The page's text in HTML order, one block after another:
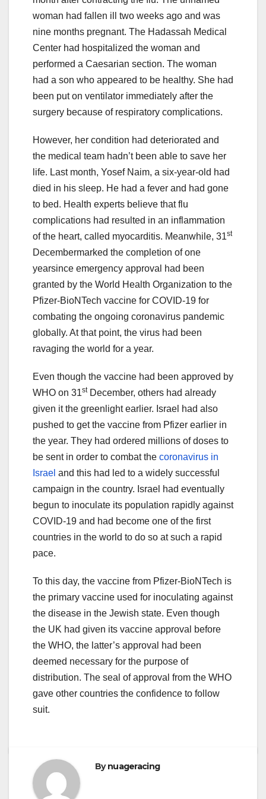
woman had fallen ill two weeks ago and was
nine months pregnant. The Hadassah Medical
Center had hospitalized the woman and
performed a Caesarian section. The woman
had a son who appeared to be healthy. She had
been put on ventilator immediately after the
surgery because of respiratory complications.
However, her condition had deteriorated and
the medical team hadn’t been able to save her
life. Last month, Yosef Naim, a six-year-old had
died in his sleep. He had a fever and had gone
to bed. Health experts believe that flu
complications had resulted in an inflammation
of the heart, called myocarditis. Meanwhile, 31st
Decembermarked the completion of one
yearsince emergency approval had been
granted by the World Health Organization to the
Pfizer-BioNTech vaccine for COVID-19 for
combating the ongoing coronavirus pandemic
globally. At that point, the virus had been
ravaging the world for a year.
Even though the vaccine had been approved by
WHO on 31stDecember, others had already
given it the greenlight earlier. Israel had also
pushed to get the vaccine from Pfizer earlier in
the year. They had ordered millions of doses to
be sent in order to combat the coronavirus in
Israel and this had led to a widely successful
campaign in the country. Israel had eventually
begun to inoculate its population rapidly against
COVID-19 and had become one of the first
countries in the world to do so at such a rapid
pace.
To this day, the vaccine from Pfizer-BioNTech is
the primary vaccine used for inoculating against
the disease in the Jewish state. Even though
the UK had given its vaccine approval before
the WHO, the latter’s approval had been
deemed necessary for the purpose of
distribution. The seal of approval from the WHO
gave other countries the confidence to follow
suit.
Bynuageracing